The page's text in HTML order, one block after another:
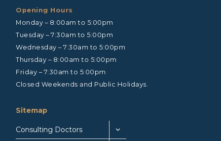
Opening Hours
Monday – 8:00am to 5:00pm
Tuesday – 7:30am to 5:00pm
Wednesday – 7:30am to 5:00pm
Thursday – 8:00am to 5:00pm
Friday – 7:30am to 5:00pm
Closed Weekends and Public Holidays.
Sitemap
Consulting Doctors